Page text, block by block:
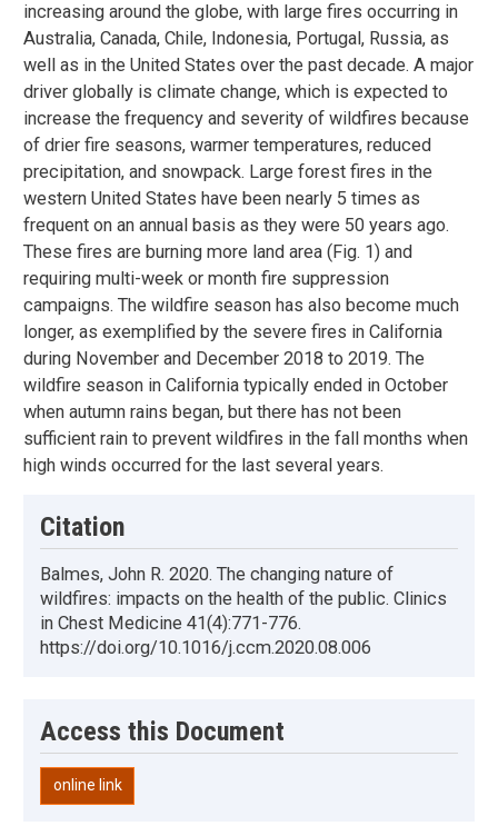
increasing around the globe, with large fires occurring in
Australia, Canada, Chile, Indonesia, Portugal, Russia, as
well as in the United States over the past decade. A major
driver globally is climate change, which is expected to
increase the frequency and severity of wildfires because
of drier fire seasons, warmer temperatures, reduced
precipitation, and snowpack. Large forest fires in the
western United States have been nearly 5 times as
frequent on an annual basis as they were 50 years ago.
These fires are burning more land area (Fig. 1) and
requiring multi-week or month fire suppression
campaigns. The wildfire season has also become much
longer, as exemplified by the severe fires in California
during November and December 2018 to 2019. The
wildfire season in California typically ended in October
when autumn rains began, but there has not been
sufficient rain to prevent wildfires in the fall months when
high winds occurred for the last several years.
Citation
Balmes, John R. 2020. The changing nature of
wildfires: impacts on the health of the public. Clinics
in Chest Medicine 41(4):771-776.
https://doi.org/10.1016/j.ccm.2020.08.006
Access this Document
online link